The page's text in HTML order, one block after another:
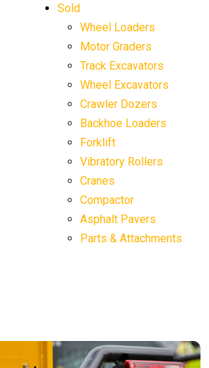
Sold
Wheel Loaders
Motor Graders
Track Excavators
Wheel Excavators
Crawler Dozers
Backhoe Loaders
Forklift
Vibratory Rollers
Cranes
Compactor
Asphalt Pavers
Parts & Attachments